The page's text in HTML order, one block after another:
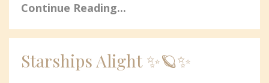
Continue Reading...
Starships Alight ✨🪐✨